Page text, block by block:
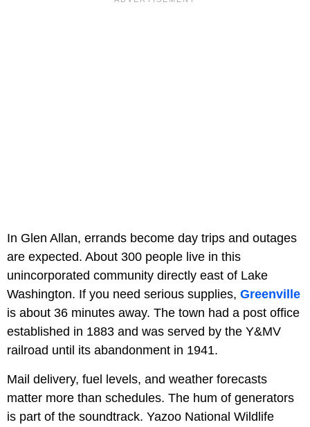
In Glen Allan, errands become day trips and outages
are expected. About 300 people live in this
unincorporated community directly east of Lake
Washington. If you need serious supplies, Greenville
is about 36 minutes away. The town had a post office
established in 1883 and was served by the Y&MV
railroad until its abandonment in 1941.
Mail delivery, fuel levels, and weather forecasts
matter more than schedules. The hum of generators
is part of the soundtrack. Yazoo National Wildlife